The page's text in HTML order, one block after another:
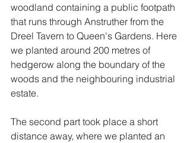
woodland containing a public footpath
that runs through Anstruther from the
Dreel Tavern to Queen's Gardens. Here
we planted around 200 metres of
hedgerow along the boundary of the
woods and the neighbouring industrial
estate.
The second part took place a short
distance away, where we planted an